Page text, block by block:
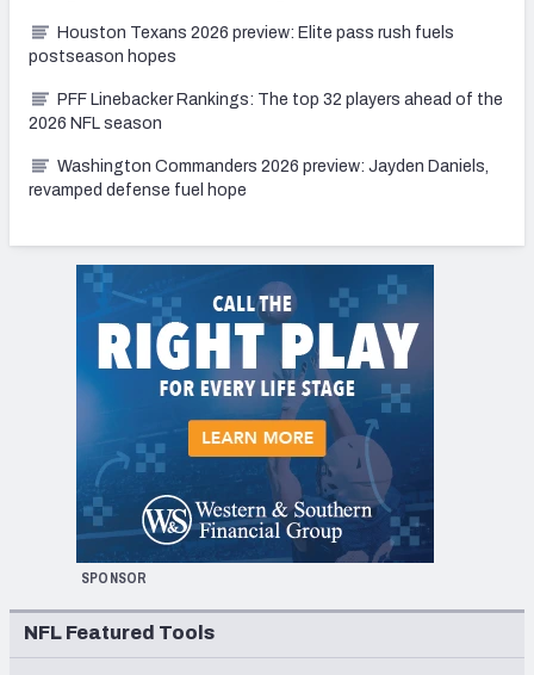
Houston Texans 2026 preview: Elite pass rush fuels
postseason hopes
PFF Linebacker Rankings: The top 32 players ahead of the
2026 NFL season
Washington Commanders 2026 preview: Jayden Daniels,
revamped defense fuel hope
SPONSOR
NFL Featured Tools